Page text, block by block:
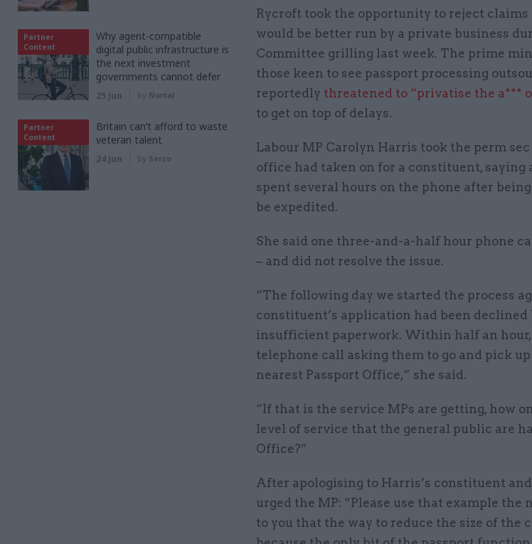
Rycroft took the opportunity to reject
would be better run by a private business
Committee grilling last week. The prime
those keen to see passport processing
reportedly threatened to “privatise the a***
to get on top of delays.
Labour MP Carolyn Harris took the perm sec
office had taken on for a constituent, saying
spent several hours on the phone after
be expedited.
She said one three-and-a-half hour phone
– and did not resolve the issue.
“The following day we started the process
constituent’s application had been declined
insufficient paperwork. Within half an
telephone call asking them to go and pick
nearest Passport Office,” she said.
“If that is the service MPs are getting, how
level of service that the general public are
Office?”
After apologising to Harris’s constituent
urged the MP: “Please use that example the
to you that the way to reduce the size of the
Partner
Content
Why agent-compatible
digital public infrastructure is
the next investment
governments cannot defer
25 Jun by Nortal
Partner
Content
Britain can’t afford to waste
veteran talent
24 Jun by Serco